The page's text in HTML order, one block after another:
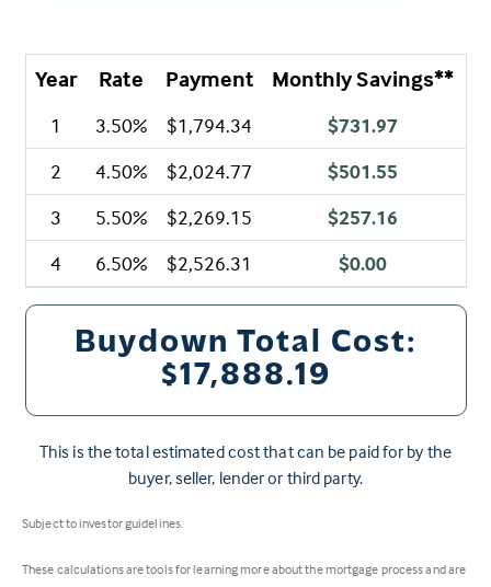
Year Rate Payment Monthly Savings**
1 3.50% $1,794.34
$731.97
2
4.50% $2,024.77
$501.55
3
5.50% $2,269.15
$257.16
4
6.50% $2,526.31 $0.00
Buydown Total Cost:
$17,888.19
This is the total estimated cost that can be paid for by the
buyer, seller, lender or third party.
Subject to investor guidelines.
These calculations are tools for learning more about the mortgage process and are